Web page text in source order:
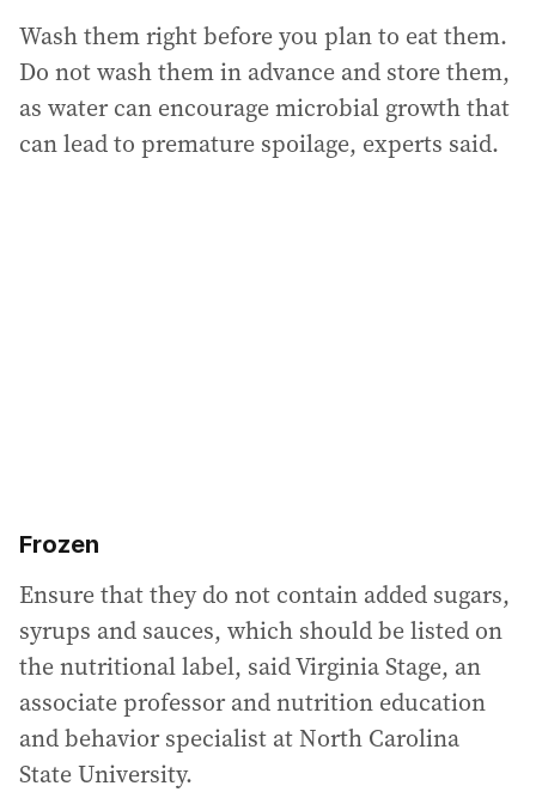
Wash them right before you plan to eat them.
Do not wash them in advance and store them,
as water can encourage microbial growth that
can lead to premature spoilage, experts said.
Frozen
Ensure that they do not contain added sugars,
syrups and sauces, which should be listed on
the nutritional label, said Virginia Stage, an
associate professor and nutrition education
and behavior specialist at North Carolina
State University.